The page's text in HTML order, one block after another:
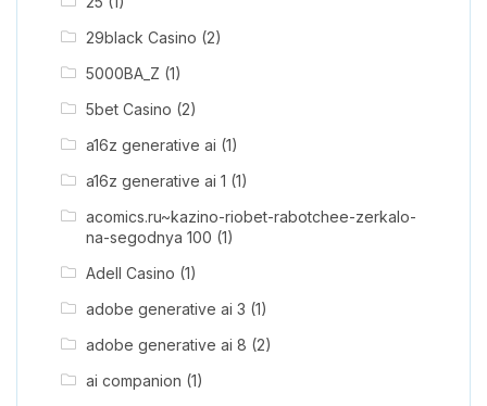
29black Casino (2)
5000BA_Z (1)
5bet Casino (2)
a16z generative ai (1)
a16z generative ai 1 (1)
acomics.ru~kazino-riobet-rabotchee-zerkalo-
na-segodnya 100 (1)
Adell Casino (1)
adobe generative ai 3 (1)
adobe generative ai 8 (2)
ai companion (1)